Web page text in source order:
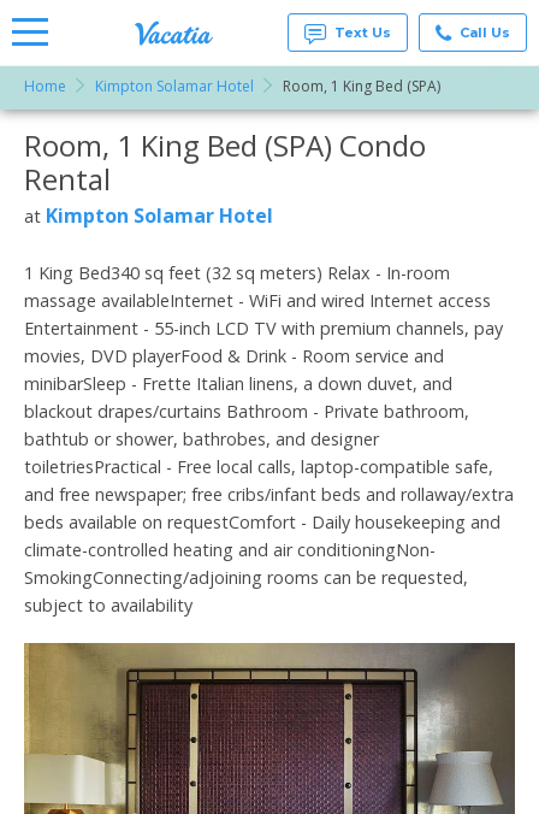
Rentals -
Condos
& Suites
Resorts |
Text Us Call Us
Home Kimpton Solamar Hotel Room, 1 King Bed (SPA)
More Resorts
Room, 1 King Bed (SPA) Condo
Rental
at Kimpton Solamar Hotel
1 King Bed340 sq feet (32 sq meters) Relax - In-room
massage availableInternet - WiFi and wired Internet access
Entertainment - 55-inch LCD TV with premium channels, pay
movies, DVD playerFood & Drink - Room service and
minibarSleep - Frette Italian linens, a down duvet, and
blackout drapes/curtains Bathroom - Private bathroom,
bathtub or shower, bathrobes, and designer
toiletriesPractical - Free local calls, laptop-compatible safe,
and free newspaper; free cribs/infant beds and rollaway/extra
beds available on requestComfort - Daily housekeeping and
climate-controlled heating and air conditioningNon-
SmokingConnecting/adjoining rooms can be requested,
subject to availability